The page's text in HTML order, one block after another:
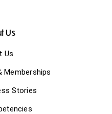
Us
Us
Memberships
Stories